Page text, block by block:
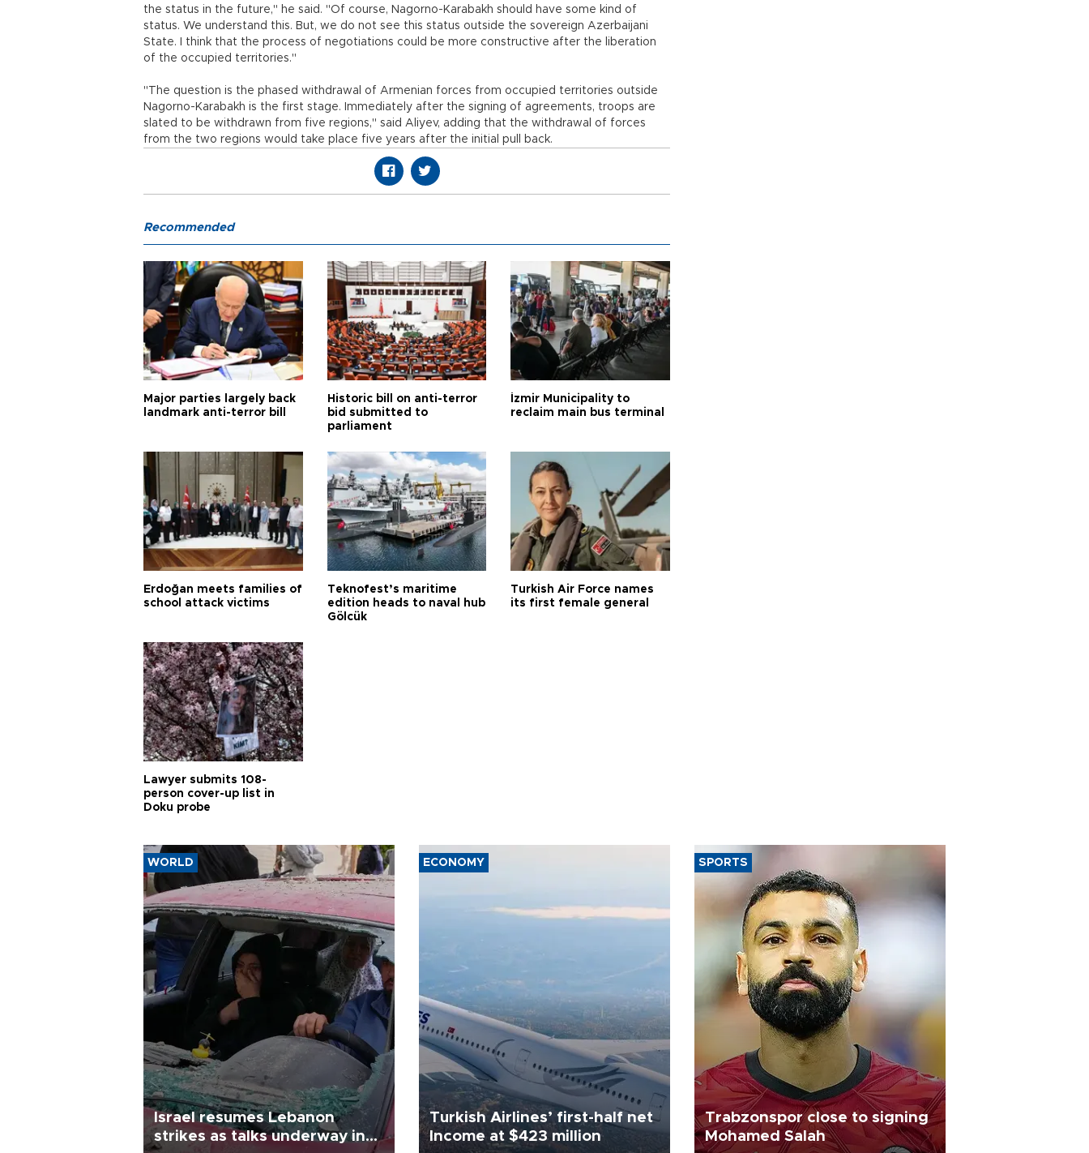
the status in the future," he said. "Of course, Nagorno-Karabakh should have some kind of
status. We understand this. But, we do not see this status outside the sovereign Azerbaijani
State. I think that the process of negotiations could be more constructive after the liberation
of the occupied territories."
"The question is the phased withdrawal of Armenian forces from occupied territories outside
Nagorno-Karabakh is the first stage. Immediately after the signing of agreements, troops are
slated to be withdrawn from five regions," said Aliyev, adding that the withdrawal of forces
from the two regions would take place five years after the initial pull back.
Recommended
Major parties largely back
landmark anti-terror bill
Historic bill on anti-terror
bid submitted to
parliament
İzmir Municipality to
reclaim main bus terminal
Erdoğan meets families of
school attack victims
Teknofest’s maritime
edition heads to naval hub
Gölcük
Turkish Air Force names
its first female general
Lawyer submits 108-
person cover-up list in
Doku probe
WORLD
Israel resumes Lebanon
strikes as talks underway in
ECONOMY
Turkish Airlines’ first-half net
Income at $423 million
SPORTS
Trabzonspor close to signing
Mohamed Salah